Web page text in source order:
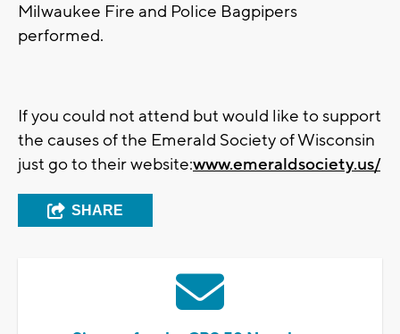
Milwaukee Fire and Police Bagpipers
performed.
If you could not attend but would like to support
the causes of the Emerald Society of Wisconsin
just go to their website:www.emeraldsociety.us/
SHARE